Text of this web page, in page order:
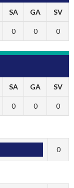
SA GA SV
0 0 0
SA GA SV
0 0 0
0